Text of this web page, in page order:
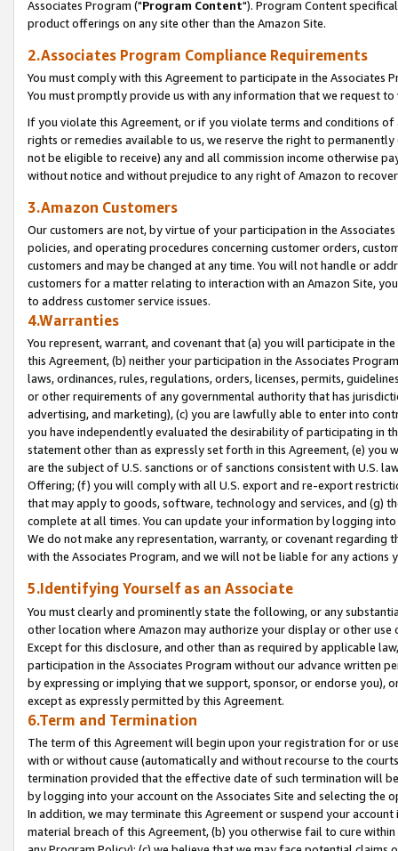
Associates Program ("Program Content"). Program Content
product offerings on any site other than the Amazon Site.
2.Associates Program Compliance Requirements
You must comply with this Agreement to participate in the Associates
You must promptly provide us with any information that we request
If you violate this Agreement, or if you violate terms and conditions
rights or remedies available to us, we reserve the right to
not be eligible to receive) any and all commission income otherwise
without notice and without prejudice to any right of Amazon to
3.Amazon Customers
Our customers are not, by virtue of your participation in the
policies, and operating procedures concerning customer orders,
customers and may be changed at any time. You will not handle or
customers for a matter relating to interaction with an Amazon Site,
to address customer service issues.
4.Warranties
You represent, warrant, and covenant that (a) you will participate in
this Agreement, (b) neither your participation in the Associates
laws, ordinances, rules, regulations, orders, licenses, permits,
or other requirements of any governmental authority that has
advertising, and marketing), (c) you are lawfully able to enter into
you have independently evaluated the desirability of participating in
statement other than as expressly set forth in this Agreement, (e)
are the subject of U.S. sanctions or of sanctions consistent with U.S.
Offering; (f) you will comply with all U.S. export and re-export
that may apply to goods, software, technology and services, and (g)
complete at all times. You can update your information by logging
We do not make any representation, warranty, or covenant regarding
with the Associates Program, and we will not be liable for any actions
5.Identifying Yourself as an Associate
You must clearly and prominently state the following, or any
other location where Amazon may authorize your display or other
Except for this disclosure, and other than as required by applicable
participation in the Associates Program without our advance written
by expressing or implying that we support, sponsor, or endorse you),
except as expressly permitted by this Agreement.
6.Term and Termination
The term of this Agreement will begin upon your registration for or
with or without cause (automatically and without recourse to the
termination provided that the effective date of such termination will
by logging into your account on the Associates Site and selecting the
In addition, we may terminate this Agreement or suspend your
material breach of this Agreement, (b) you otherwise fail to cure